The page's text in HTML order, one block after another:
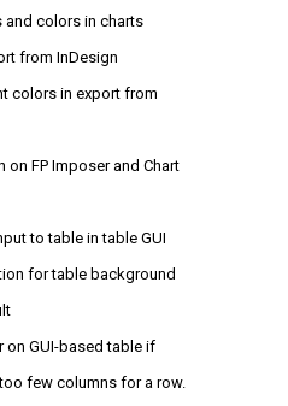
colors in charts
from InDesign
colors in export from
FP Imposer and Chart
to table in table GUI
for table background
on GUI-based table if
few columns for a row.